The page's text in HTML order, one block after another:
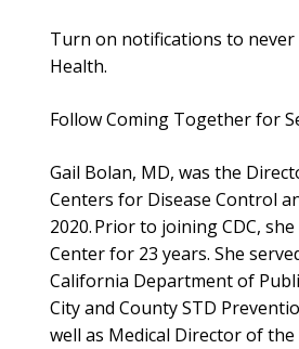
Turn on notifications to
Health.
Follow Coming Together for
Gail Bolan, MD, was the
Centers for Disease Control
2020. Prior to joining CDC,
Center for 23 years. She
California Department of
City and County STD
well as Medical Director of the